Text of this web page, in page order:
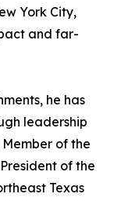
York City,
and far-
he has
leadership
of the
of the
Texas